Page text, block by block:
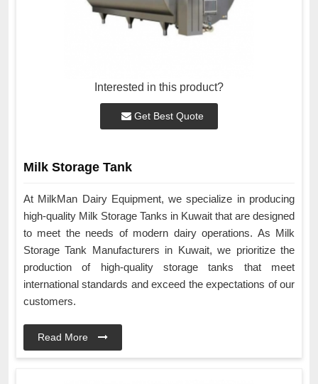
Interested in this product?
Get Best Quote
Milk Storage Tank
At MilkMan Dairy Equipment, we specialize in producing
high-quality Milk Storage Tanks in Kuwait that are designed
to meet the needs of modern dairy operations. As Milk
Storage Tank Manufacturers in Kuwait, we prioritize the
production of high-quality storage tanks that meet
international standards and exceed the expectations of our
customers.
Read More